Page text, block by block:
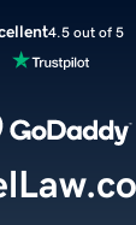
4.5 out of 5